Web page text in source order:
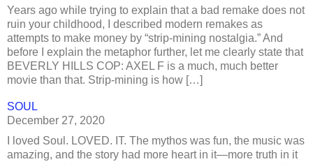
Years ago while trying to explain that a bad remake does not
ruin your childhood, I described modern remakes as
attempts to make money by “strip-mining nostalgia.” And
before I explain the metaphor further, let me clearly state that
BEVERLY HILLS COP: AXEL F is a much, much better
movie than that. Strip-mining is how […]
SOUL
December 27, 2020
I loved Soul. LOVED. IT. The mythos was fun, the music was
amazing, and the story had more heart in it—more truth in it